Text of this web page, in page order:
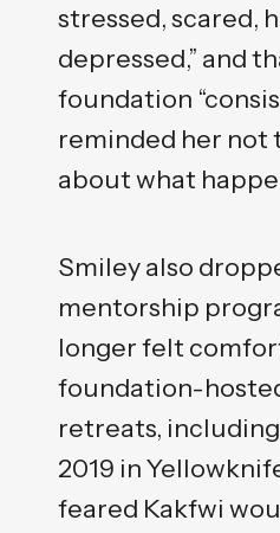
stressed, scared,
depressed,” and
foundation
reminded her not
about what
Smiley also
mentorship
longer felt
foundation-
retreats,
2019 in
feared Kakfwi